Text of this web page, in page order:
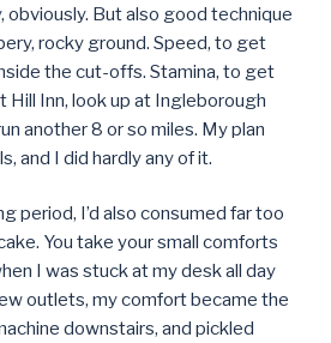
obviously. But also good technique
rocky ground. Speed, to get
the cut-offs. Stamina, to get
Inn, look up at Ingleborough
another 8 or so miles. My plan
and I did hardly any of it.
period, I’d also consumed far too
You take your small comforts
I was stuck at my desk all day
outlets, my comfort became the
downstairs, and pickled